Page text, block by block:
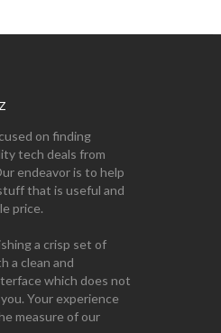
on finding
tech deals from
endeavor is to help
that is useful and
price.
a crisp set of
a clean and
which does not
Your experience
measure of our